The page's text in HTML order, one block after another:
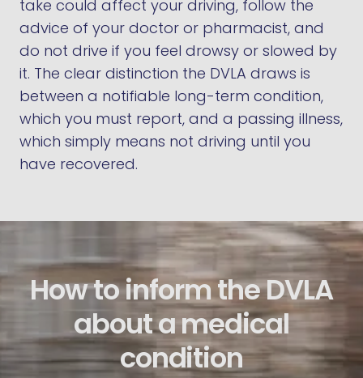
take could affect your driving, follow the
advice of your doctor or pharmacist, and
do not drive if you feel drowsy or slowed by
it. The clear distinction the DVLA draws is
between a notifiable long-term condition,
which you must report, and a passing illness,
which simply means not driving until you
have recovered.
How to inform the DVLA
about a medical
condition